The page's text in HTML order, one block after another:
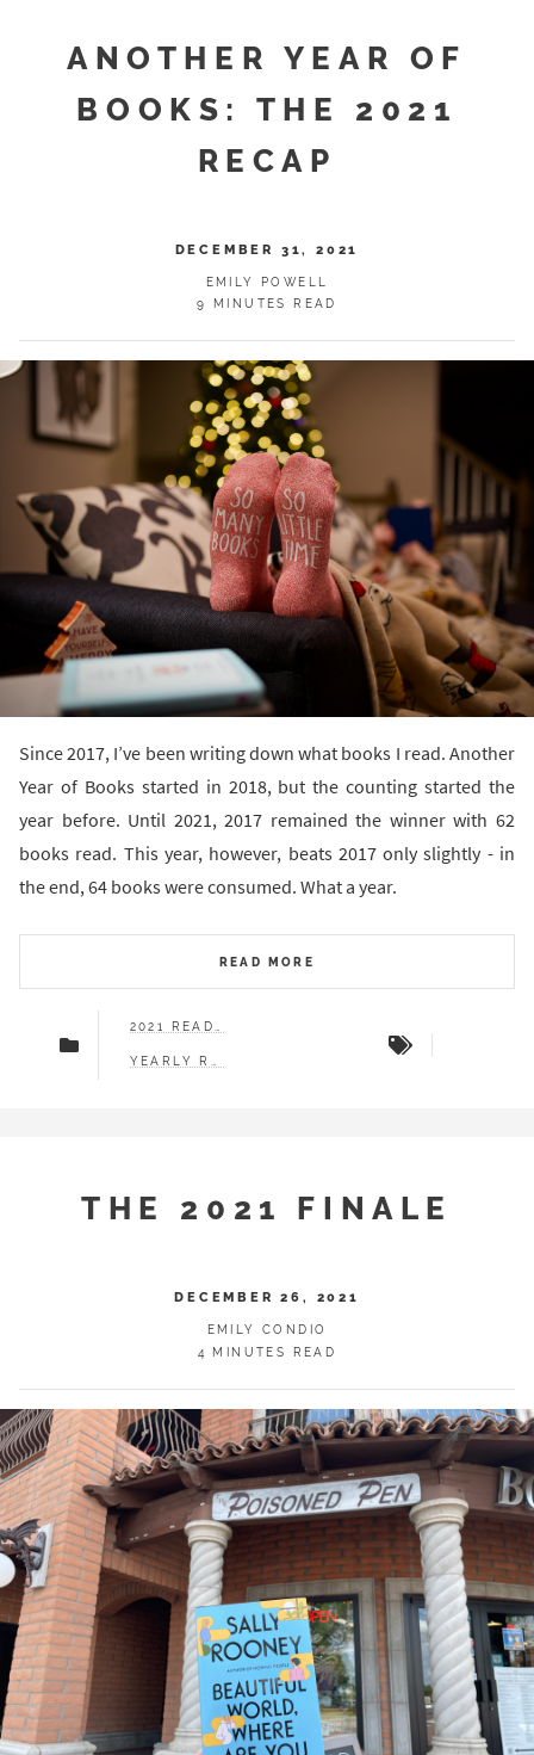
ANOTHER YEAR OF
BOOKS: THE 2021
RECAP
DECEMBER 31, 2021
EMILY POWELL
9 MINUTES READ
Since 2017, I’ve been writing down what books I read. Another
Year of Books started in 2018, but the counting started the
year before. Until 2021, 2017 remained the winner with 62
books read. This year, however, beats 2017 only slightly - in
the end, 64 books were consumed. What a year.
READ MORE
YEARLY RECAP
THE 2021 FINALE
DECEMBER 26, 2021
EMILY CONDIO
4 MINUTES READ